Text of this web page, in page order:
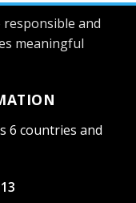
and
meaningful
6 countries and